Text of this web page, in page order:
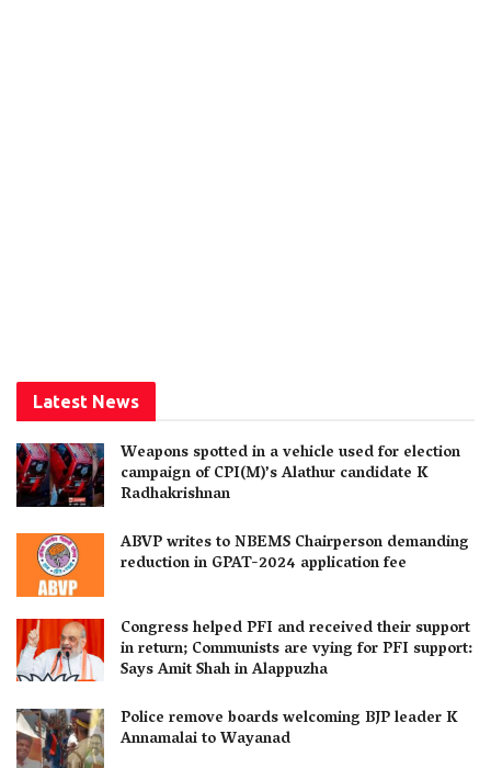
Latest News
Weapons spotted in a vehicle used for election
campaign of CPI(M)’s Alathur candidate K
Radhakrishnan
ABVP writes to NBEMS Chairperson demanding
reduction in GPAT-2024 application fee
Congress helped PFI and received their support
in return; Communists are vying for PFI support:
Says Amit Shah in Alappuzha
Police remove boards welcoming BJP leader K
Annamalai to Wayanad